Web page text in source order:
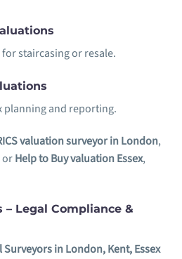
staircasing or resale.
planning and reporting.
valuation surveyor in London,
orHelp to Buy valuation Essex,
Legal Compliance &
Surveyors in London, Kent, Essex